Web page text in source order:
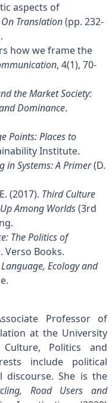
aspects of
On Translation(pp. 232-
how we frame the
, 4(1), 70-
the Market Society:
Dominance.
Points: Places to
Institute.
in Systems: A Primer(D.
(2017). Third Culture
Among Worlds(3rd
The Politics of
. Verso Books.
Ecology and
Professor of
at the University
Politics and
include political
discourse. She is the
Road Users and